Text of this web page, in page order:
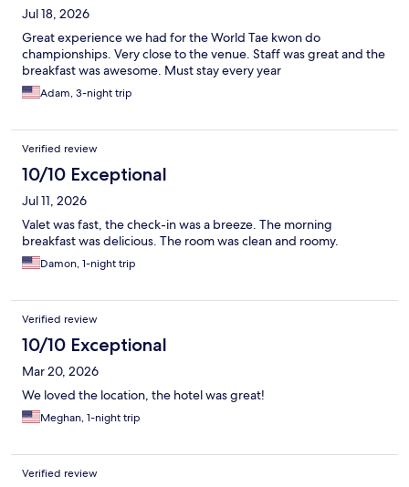
Jul 18, 2026
Great experience we had for the World Tae kwon do
championships. Very close to the venue. Staff was great and the
breakfast was awesome. Must stay every year
Adam, 3-night trip
Verified review
10/10 Exceptional
Jul 11, 2026
Valet was fast, the check-in was a breeze. The morning
breakfast was delicious. The room was clean and roomy.
Damon, 1-night trip
Verified review
10/10 Exceptional
Mar 20, 2026
We loved the location, the hotel was great!
Meghan, 1-night trip
Verified review